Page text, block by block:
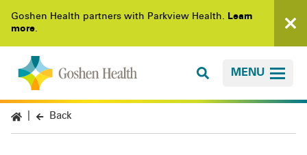
Goshen Health partners with Parkview Health. Learn
more.
MENU
Back